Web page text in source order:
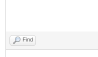
Find